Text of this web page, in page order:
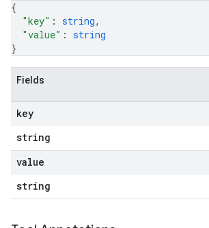
{
"key" : string,
"value" : string
}
Fields
key
string
value
string